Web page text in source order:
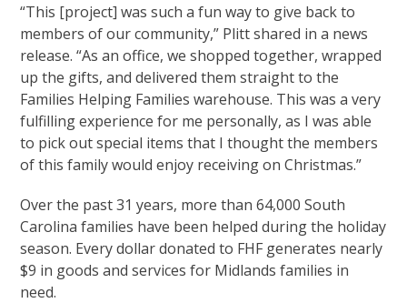
“This [project] was such a fun way to give back to
members of our community,” Plitt shared in a news
release. “As an office, we shopped together, wrapped
up the gifts, and delivered them straight to the
Families Helping Families warehouse. This was a very
fulfilling experience for me personally, as I was able
to pick out special items that I thought the members
of this family would enjoy receiving on Christmas.”
Over the past 31 years, more than 64,000 South
Carolina families have been helped during the holiday
season. Every dollar donated to FHF generates nearly
$9 in goods and services for Midlands families in
need.